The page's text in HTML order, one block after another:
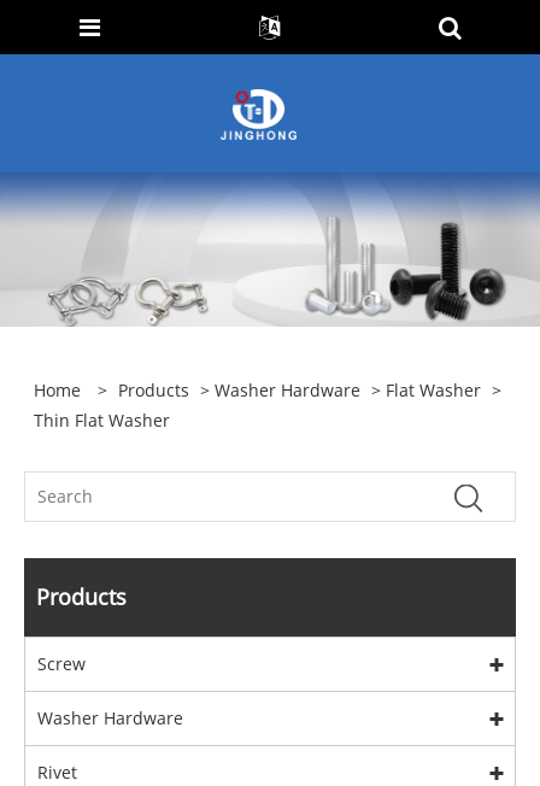
Home > Products >Washer Hardware > Flat Washer >
Thin Flat Washer
Products
Screw
Washer Hardware
Rivet